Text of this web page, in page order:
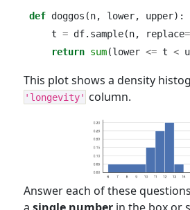
def doggos(n, lower, upper):
    t
= df.sample(n, replace=
return sum(lower <= t <
This plot shows a density
'longevity' column.
Answer each of these
a single numberin the box or